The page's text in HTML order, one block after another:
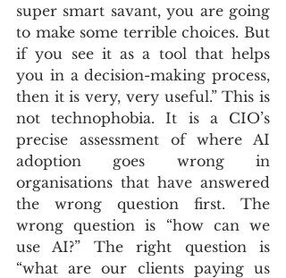
super smart savant, you are going
to make some terrible choices. But
if you see it as a tool that helps
you in a decision-making process,
then it is very, very useful.” This is
not technophobia. It is a CIO’s
precise assessment of where AI
adoption goes wrong in
organisations that have answered
the wrong question first. The
wrong question is “how can we
use AI?” The right question is
“what are our clients paying us